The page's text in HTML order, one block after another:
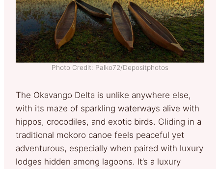
Photo Credit: Palko72/Depositphotos
The Okavango Delta is unlike anywhere else,
with its maze of sparkling waterways alive with
hippos, crocodiles, and exotic birds. Gliding in a
traditional mokoro canoe feels peaceful yet
adventurous, especially when paired with luxury
lodges hidden among lagoons. It’s a luxury